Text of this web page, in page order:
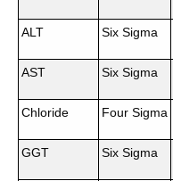
ALT Six Sigma
AST Six Sigma
Chloride Four Sigma
GGT Six Sigma